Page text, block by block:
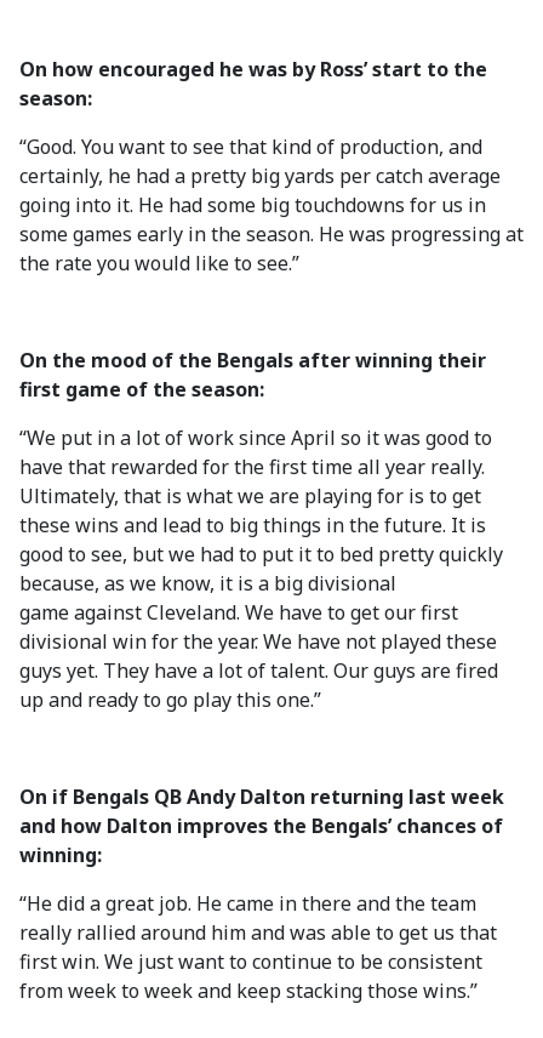
On how encouraged he was by Ross’ start to the
season:
“Good. You want to see that kind of production, and
certainly, he had a pretty big yards per catch average
going into it. He had some big touchdowns for us in
some games early in the season. He was progressing at
the rate you would like to see.”
On the mood of the Bengals after winning their
first game of the season:
“We put in a lot of work since April so it was good to
have that rewarded for the first time all year really.
Ultimately, that is what we are playing for is to get
these wins and lead to big things in the future. It is
good to see, but we had to put it to bed pretty quickly
because, as we know, it is a big divisional
game against Cleveland. We have to get our first
divisional win for the year. We have not played these
guys yet. They have a lot of talent. Our guys are fired
up and ready to go play this one.”
On if Bengals QB Andy Dalton returning last week
and how Dalton improves the Bengals’ chances of
winning:
“He did a great job. He came in there and the team
really rallied around him and was able to get us that
first win. We just want to continue to be consistent
from week to week and keep stacking those wins.”